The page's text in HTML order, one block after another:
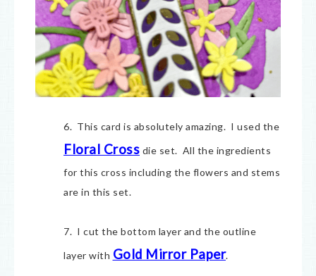
6. This card is absolutely amazing. I used the
Floral Cross die set. All the ingredients
for this cross including the flowers and stems
are in this set.
7. I cut the bottom layer and the outline
layer with Gold Mirror Paper.